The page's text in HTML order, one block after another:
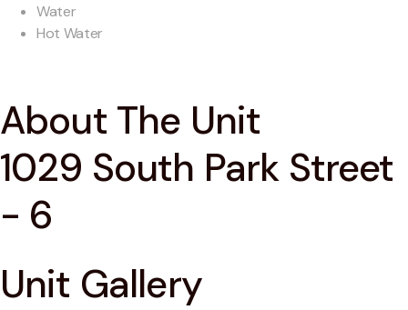
Water
Hot Water
About The Unit
1029 South Park Street
- 6
Unit Gallery